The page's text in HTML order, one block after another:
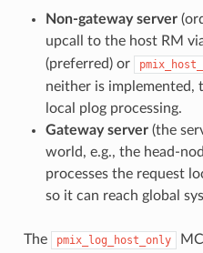
Non-gateway server
upcall to the host RM
(preferred) or
neither is implemented,
local plog processing.
Gateway server(the
world, e.g., the head-
processes the request
so it can reach global
The pmix_log_host_only